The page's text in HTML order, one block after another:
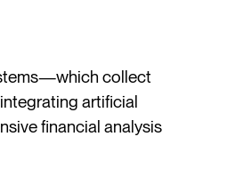
collect
artificial
financial analysis